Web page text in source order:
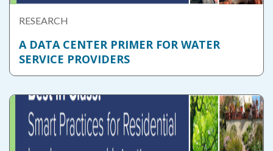
RESEARCH
A DATA CENTER PRIMER FOR WATER
SERVICE PROVIDERS